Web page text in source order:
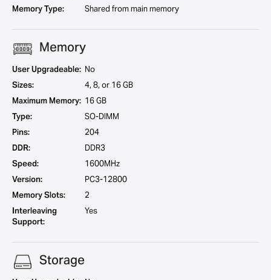
Memory Type:
Shared from main memory
Memory
User Upgradeable: No
Sizes:
4, 8, or 16 GB
Maximum Memory: 16 GB
Type:
SO-DIMM
Pins:
204
DDR:
DDR3
Speed:
1600MHz
Version:
PC3-12800
Memory Slots:
2
Interleaving
Support:
Yes
Storage